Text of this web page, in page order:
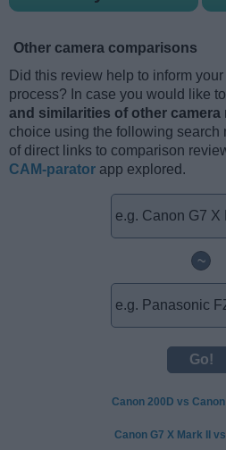
Other camera comparisons
Did this review help to inform
process? In case you would like
and similarities of other camera
choice using the following search
of direct links to comparison
CAM-parator app explored.
~
Canon 200D vs Canon
Canon G7 X Mark II